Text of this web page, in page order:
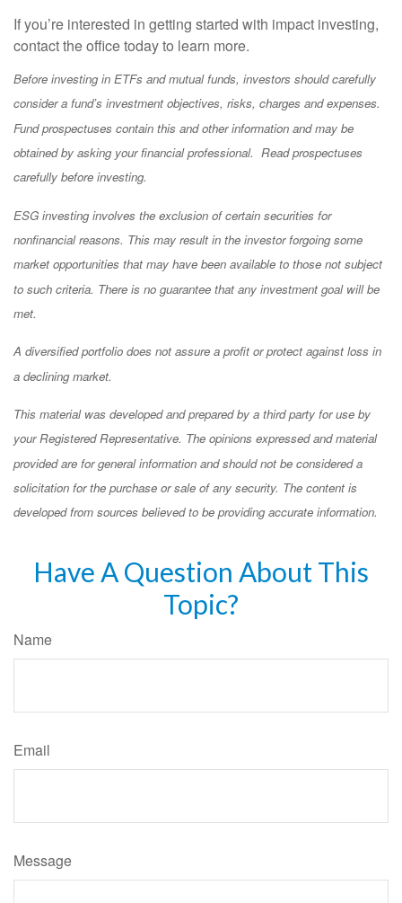
If you’re interested in getting started with impact investing,
contact the office today to learn more.
Before investing in ETFs and mutual funds, investors should carefully
consider a fund’s investment objectives, risks, charges and expenses.
Fund prospectuses contain this and other information and may be
obtained by asking your financial professional. Read prospectuses
carefully before investing.
ESG investing involves the exclusion of certain securities for
nonfinancial reasons. This may result in the investor forgoing some
market opportunities that may have been available to those not subject
to such criteria. There is no guarantee that any investment goal will be
met.
A diversified portfolio does not assure a profit or protect against loss in
a declining market.
This material was developed and prepared by a third party for use by
your Registered Representative. The opinions expressed and material
provided are for general information and should not be considered a
solicitation for the purchase or sale of any security. The content is
developed from sources believed to be providing accurate information.
Have A Question About This
Topic?
Name
Email
Message